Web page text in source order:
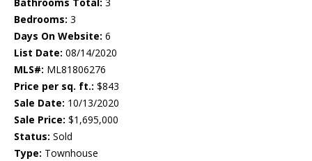
Bathrooms Total: 3
Bedrooms: 3
Days On Website: 6
List Date: 08/14/2020
MLS#: ML81806276
Price per sq. ft.: $843
Sale Date: 10/13/2020
Sale Price: $1,695,000
Status: Sold
Type: Townhouse